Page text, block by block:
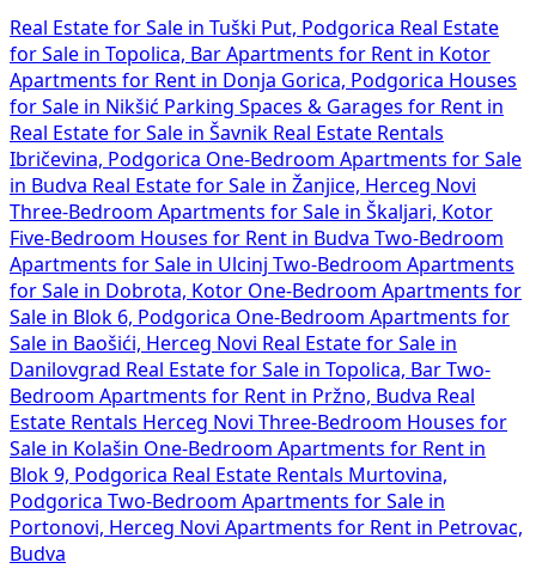
Real Estate for Sale in Tuški Put, Podgorica Real Estate
for Sale in Topolica, Bar Apartments for Rent in Kotor
Apartments for Rent in Donja Gorica, Podgorica Houses
for Sale in Nikšić Parking Spaces & Garages for Rent in
Real Estate for Sale in Šavnik Real Estate Rentals
Ibričevina, Podgorica One-Bedroom Apartments for Sale
in Budva Real Estate for Sale in Žanjice, Herceg Novi
Three-Bedroom Apartments for Sale in Škaljari, Kotor
Five-Bedroom Houses for Rent in Budva Two-Bedroom
Apartments for Sale in Ulcinj Two-Bedroom Apartments
for Sale in Dobrota, Kotor One-Bedroom Apartments for
Sale in Blok 6, Podgorica One-Bedroom Apartments for
Sale in Baošići, Herceg Novi Real Estate for Sale in
Danilovgrad Real Estate for Sale in Topolica, Bar Two-
Bedroom Apartments for Rent in Pržno, Budva Real
Estate Rentals Herceg Novi Three-Bedroom Houses for
Sale in Kolašin One-Bedroom Apartments for Rent in
Blok 9, Podgorica Real Estate Rentals Murtovina,
Podgorica Two-Bedroom Apartments for Sale in
Portonovi, Herceg Novi Apartments for Rent in Petrovac,
Budva